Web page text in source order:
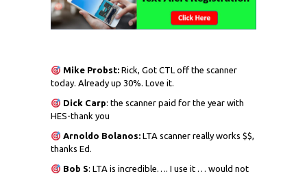
Mike Probst:Rick, Got CTL off the scanner
today. Already up 30%. Love it.
Dick Carp: the scanner paid for the year with
HES-thank you
Arnoldo Bolanos:LTA scanner really works $$,
thanks Ed.
Bob S: LTA is incredible…. I use it … would not